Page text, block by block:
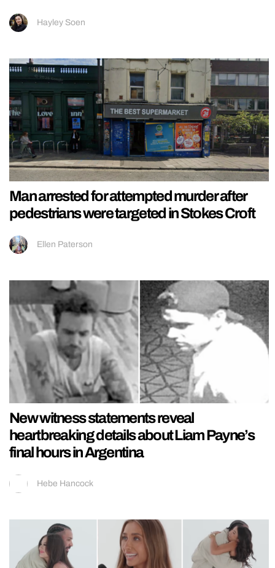
Hayley Soen
Man arrested for attempted murder after
pedestrians were targeted in Stokes Croft
Ellen Paterson
New witness statements reveal
heartbreaking details about Liam Payne’s
final hours in Argentina
Hebe Hancock